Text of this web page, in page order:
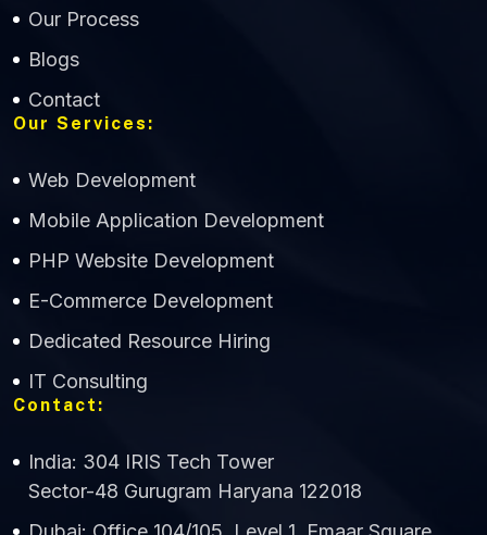
Our Process
Blogs
Contact
Our Services:
Web Development
Mobile Application Development
PHP Website Development
E-Commerce Development
Dedicated Resource Hiring
IT Consulting
Contact:
India: 304 IRIS Tech Tower
Sector-48 Gurugram Haryana 122018
Technology
Online